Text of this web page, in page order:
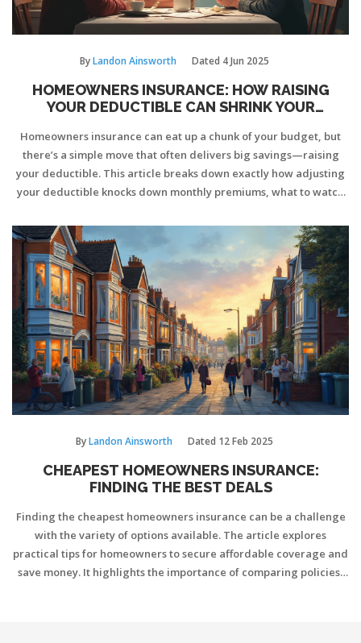
ByLandon Ainsworth Dated 4 Jun 2025
HOMEOWNERS INSURANCE: HOW RAISING
YOUR DEDUCTIBLE CAN SHRINK YOUR
Homeowners insurance can eat up a chunk of your budget, but
there’s a simple move that often delivers big savings—raising
your deductible. This article breaks down exactly how adjusting
your deductible knocks down monthly premiums, what to watch
Along the way, you’ll learn about real-life savings numbers, risks
to consider, and easy tips to keep cash in your pocket. The goal:
pay less for coverage without getting caught off guard when you
need it most.
ByLandon Ainsworth Dated 12 Feb 2025
CHEAPEST HOMEOWNERS INSURANCE:
FINDING THE BEST DEALS
Finding the cheapest homeowners insurance can be a challenge
with the variety of options available. The article explores
practical tips for homeowners to secure affordable coverage and
save money. It highlights the importance of comparing policies,